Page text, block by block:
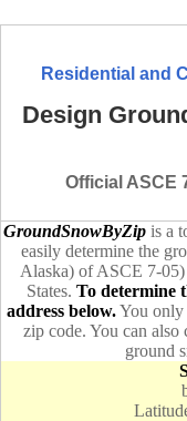
Residential and
Design
Official ASCE
GroundSnowByZipis a
easily determine the
Alaska) of ASCE 7-
States. To determine
address below.You only
zip code. You can
ground